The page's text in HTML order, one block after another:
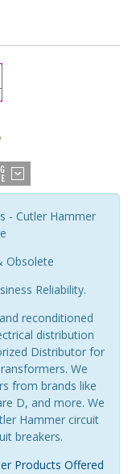
- Cutler Hammer
Obsolete
Reliability.
reconditioned
distribution
Distributor for
We
from brands like
D, and more. We
Hammer circuit
breakers.
Products Offered